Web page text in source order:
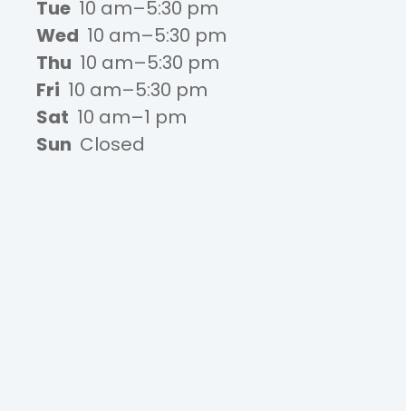
Tue 10 am–5:30 pm
Wed 10 am–5:30 pm
Thu 10 am–5:30 pm
Fri 10 am–5:30 pm
Sat 10 am–1 pm
Sun Closed